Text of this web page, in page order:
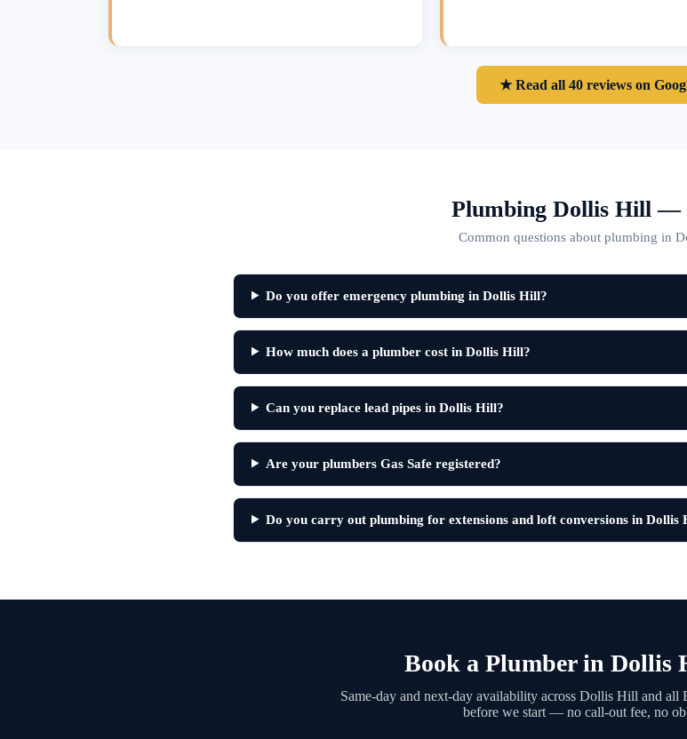
★ Read all 40 reviews on
Plumbing Dollis Hill —
Common questions about plumbing in
Do you offer emergency plumbing in Dollis Hill?
How much does a plumber cost in Dollis Hill?
Can you replace lead pipes in Dollis Hill?
Are your plumbers Gas Safe registered?
Do you carry out plumbing for extensions and loft conversions in Dollis
Book a Plumber in Dollis
Same-day and next-day availability across Dollis Hill and all
before we start — no call-out fee, no